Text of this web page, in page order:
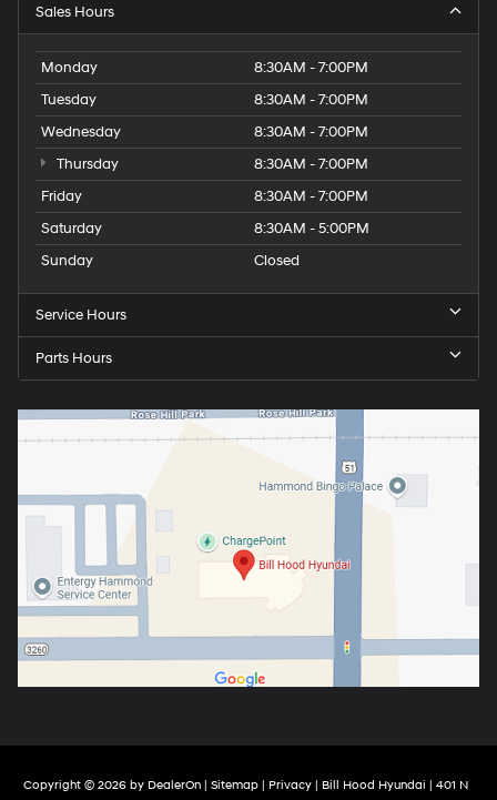
Sales Hours
Monday
8:30AM - 7:00PM
Tuesday
8:30AM - 7:00PM
Wednesday
8:30AM - 7:00PM
Thursday
8:30AM - 7:00PM
Friday
8:30AM - 7:00PM
Saturday
8:30AM - 5:00PM
Sunday
Closed
Service Hours
Parts Hours
Copyright © 2026 by DealerOn Sitemap Privacy | Bill Hood Hyundai
401 N